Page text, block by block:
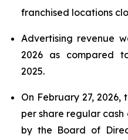
franchised locations
Advertising revenue
2026 as compared
2025.
On February 27, 2026,
per share regular
by the Board of